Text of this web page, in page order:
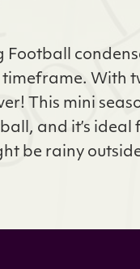
Football
With
This mini
and it’s
be rainy